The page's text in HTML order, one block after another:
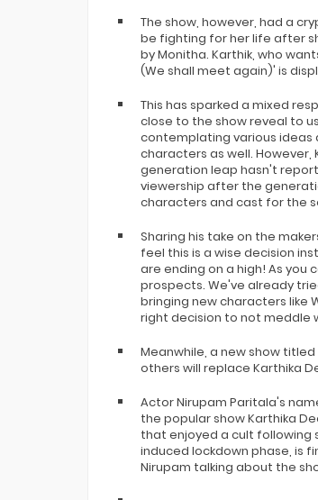
The show, however, had a
be fighting for her life after
by Monitha. Karthik, who
(We shall meet again)' is
This has sparked a mixed
close to the show reveal to
contemplating various ideas
characters as well.
generation leap hasn't
viewership after the
characters and cast for the
Sharing his take on the
feel this is a wise decision
are ending on a high! As
prospects. We've already
bringing new characters like
right decision to not meddle
Meanwhile, a new show
others will replace Karthika
Actor Nirupam Paritala's
the popular show Karthika
that enjoyed a cult following
induced lockdown phase, is
Nirupam talking about the